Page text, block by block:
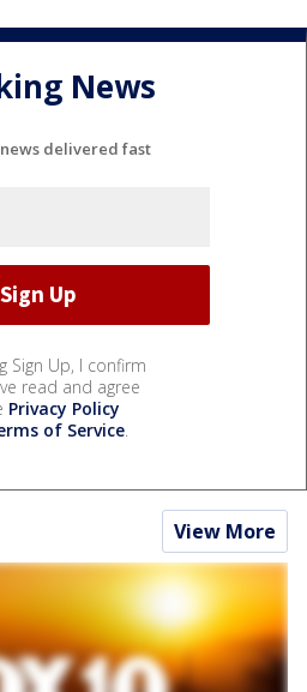
News
delivered fast
Sign Up, I confirm
read and agree
Privacy Policy
of Service.
View More